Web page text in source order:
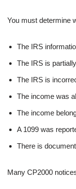
You must determine
The IRS
The IRS is
The IRS is
The income was
The income
A 1099 was
There is
Many CP2000